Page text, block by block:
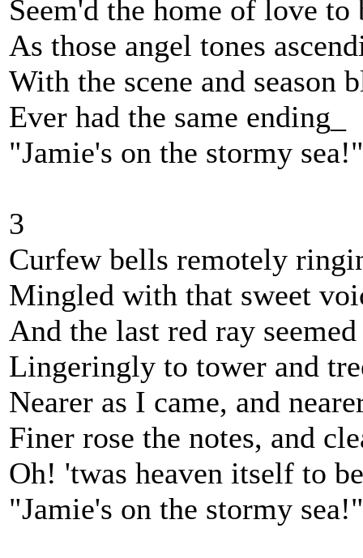
Seem'd the home of love to
As those angel tones
With the scene and season
Ever had the same ending_
"Jamie's on the stormy sea!"
3
Curfew bells remotely
Mingled with that sweet
And the last red ray
Lingeringly to tower and
Nearer as I came, and
Finer rose the notes, and
Oh! 'twas heaven itself to
"Jamie's on the stormy sea!"